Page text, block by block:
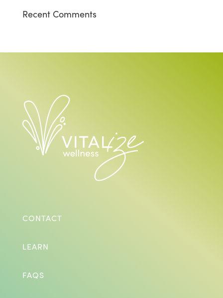
Recent Comments
CONTACT
LEARN
FAQS